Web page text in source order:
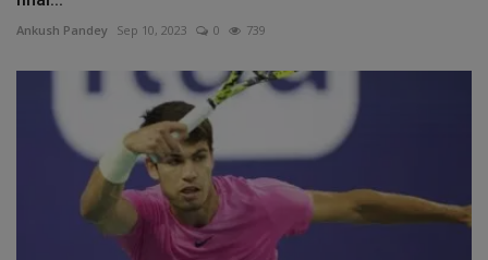
Ankush Pandey Sep 10, 2023 0 739